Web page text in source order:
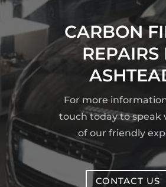
CARBON
REPAIRS
For more
touch today to speak
of our friendly
CONTACT US